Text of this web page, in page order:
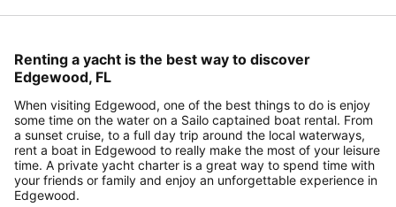
Renting a yacht is the best way to discover
Edgewood, FL
When visiting Edgewood, one of the best things to do is enjoy
some time on the water on a Sailo captained boat rental. From
a sunset cruise, to a full day trip around the local waterways,
rent a boat in Edgewood to really make the most of your leisure
time. A private yacht charter is a great way to spend time with
your friends or family and enjoy an unforgettable experience in
Edgewood.